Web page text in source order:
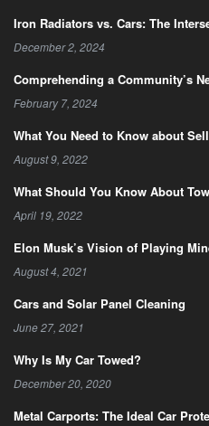
Iron Radiators vs. Cars: The
December 2, 2024
Comprehending a Community’s
February 7, 2024
What You Need to Know about
August 9, 2022
What Should You Know About
April 19, 2022
Elon Musk’s Vision of Playing
August 4, 2021
Cars and Solar Panel Cleaning
June 27, 2021
Why Is My Car Towed?
December 20, 2020
Metal Carports: The Ideal Car